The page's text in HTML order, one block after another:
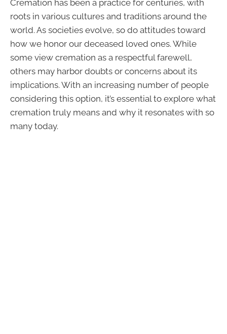
Cremation has been a practice for centuries, with
roots in various cultures and traditions around the
world. As societies evolve, so do attitudes toward
how we honor our deceased loved ones. While
some view cremation as a respectful farewell,
others may harbor doubts or concerns about its
implications. With an increasing number of people
considering this option, it’s essential to explore what
cremation truly means and why it resonates with so
many today.